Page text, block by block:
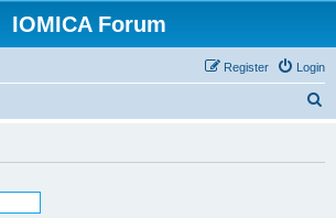
IOMICA Forum
Login
Register